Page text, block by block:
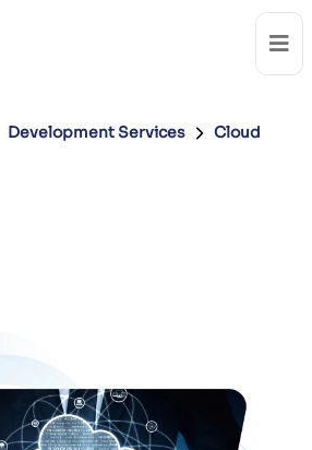
Development Services
Cloud